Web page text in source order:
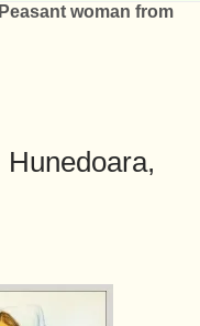
Peasant woman from